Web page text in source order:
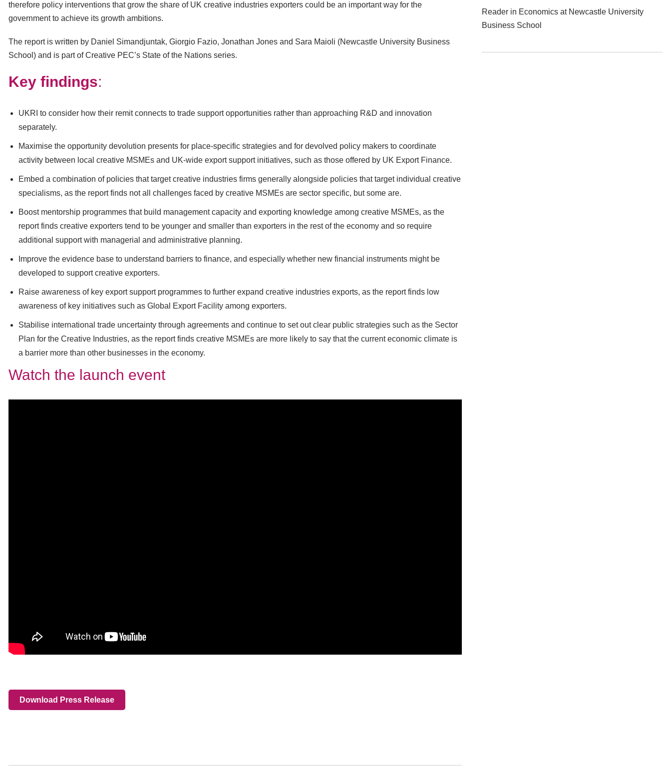
therefore policy interventions that grow the share of UK creative industries exporters could be an important way for the
government to achieve its growth ambitions.
The report is written by Daniel Simandjuntak, Giorgio Fazio, Jonathan Jones and Sara Maioli (Newcastle University Business
School) and is part of Creative PEC’s State of the Nations series.
Key findings:
UKRI to consider how their remit connects to trade support opportunities rather than approaching R&D and innovation
separately.
Maximise the opportunity devolution presents for place-specific strategies and for devolved policy makers to coordinate
activity between local creative MSMEs and UK-wide export support initiatives, such as those offered by UK Export Finance.
Embed a combination of policies that target creative industries firms generally alongside policies that target individual creative
specialisms, as the report finds not all challenges faced by creative MSMEs are sector specific, but some are.
Boost mentorship programmes that build management capacity and exporting knowledge among creative MSMEs, as the
report finds creative exporters tend to be younger and smaller than exporters in the rest of the economy and so require
additional support with managerial and administrative planning.
Improve the evidence base to understand barriers to finance, and especially whether new financial instruments might be
developed to support creative exporters.
Raise awareness of key export support programmes to further expand creative industries exports, as the report finds low
awareness of key initiatives such as Global Export Facility among exporters.
Stabilise international trade uncertainty through agreements and continue to set out clear public strategies such as the Sector
Plan for the Creative Industries, as the report finds creative MSMEs are more likely to say that the current economic climate is
a barrier more than other businesses in the economy.
Watch the launch event
Download Press Release
Reader in Economics at Newcastle University
Business School